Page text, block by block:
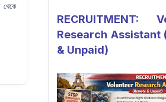
থেকে
RECRUITMENT:
Research Assistant
& Unpaid)